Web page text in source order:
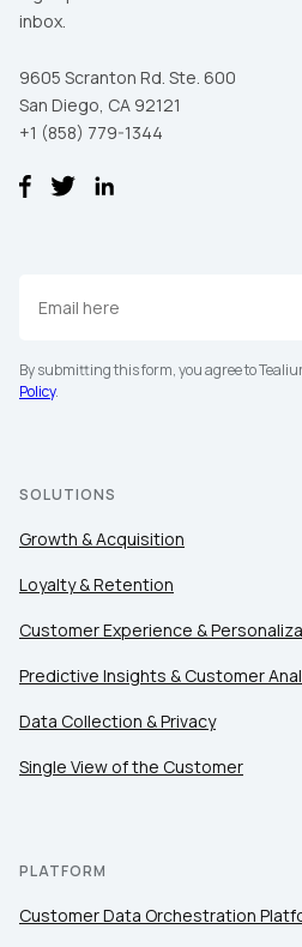
inbox.
9605 Scranton Rd. Ste. 600
San Diego, CA 92121
+1 (858) 779-1344
By submitting this form, you agree to
Policy.
SOLUTIONS
Growth & Acquisition
Loyalty & Retention
Customer Experience &
Predictive Insights & Customer
Data Collection & Privacy
Single View of the Customer
PLATFORM
Customer Data Orchestration